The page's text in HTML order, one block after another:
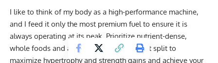
I like to think of my body as a high-performance machine,
and I feed it only the most premium fuel to ensure it is
always operating at its peak. Prioritize nutrient-dense,
whole foods and a balanced macronutrient split to
maximize hypertrophy and strength gains and achieve your